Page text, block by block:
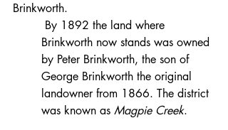
Brinkworth.
By 1892 the land where
Brinkworth now stands was owned
by Peter Brinkworth, the son of
George Brinkworth the original
landowner from 1866. The district
was known as Magpie Creek.